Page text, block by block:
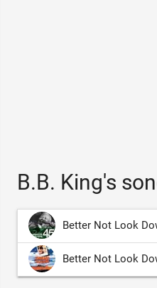
B.B. King's
Better Not Look
Better Not Look